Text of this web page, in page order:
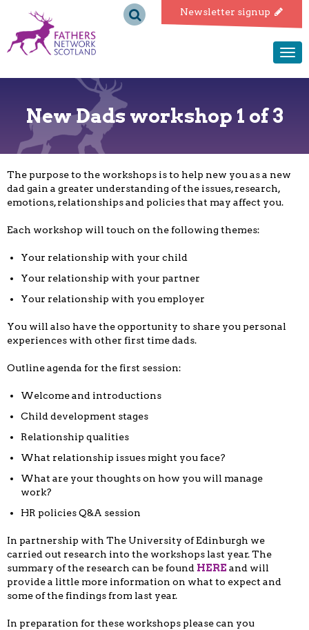
Newsletter signup
Fathers
Network
Scotland
New Dads workshop 1 of 3
The purpose to the workshops is to help new you as a new
dad gain a greater understanding of the issues, research,
emotions, relationships and policies that may affect you.
Each workshop will touch on the following themes:
Your relationship with your child
Your relationship with your partner
Your relationship with you employer
You will also have the opportunity to share you personal
experiences with other first time dads.
Outline agenda for the first session:
Welcome and introductions
Child development stages
Relationship qualities
What relationship issues might you face?
What are your thoughts on how you will manage
work?
HR policies Q&A session
In partnership with The University of Edinburgh we
carried out research into the workshops last year. The
summary of the research can be found HERE and will
provide a little more information on what to expect and
some of the findings from last year.
In preparation for these workshops please can you